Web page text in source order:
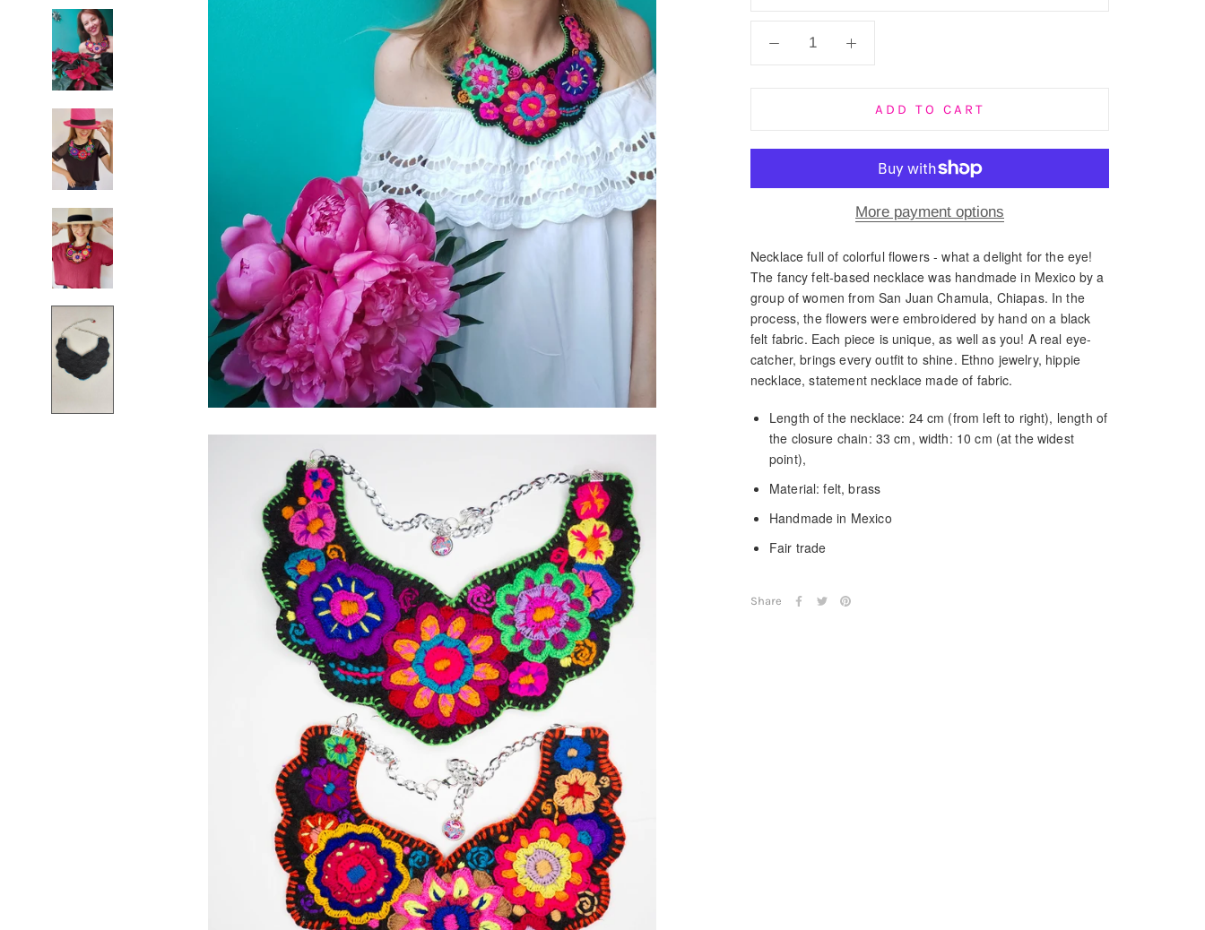
ADD TO CART
More payment options
Necklace full of colorful flowers - what a delight for the eye!
The fancy felt-based necklace was handmade in Mexico by a
group of women from San Juan Chamula, Chiapas. In the
process, the flowers were embroidered by hand on a black
felt fabric. Each piece is unique, as well as you! A real eye-
catcher, brings every outfit to shine. Ethno jewelry, hippie
necklace, statement necklace made of fabric.
Length of the necklace: 24 cm (from left to right), length of
the closure chain: 33 cm, width: 10 cm (at the widest
point),
Material: felt, brass
Handmade in Mexico
Fair trade
Share